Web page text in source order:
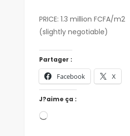
PRICE: 1.3 million FCFA/m2
(slightly negotiable)
Partager :
Facebook X
J?aime ça :